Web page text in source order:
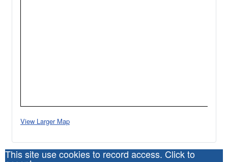
View Larger Map
This site use cookies to record access. Click to